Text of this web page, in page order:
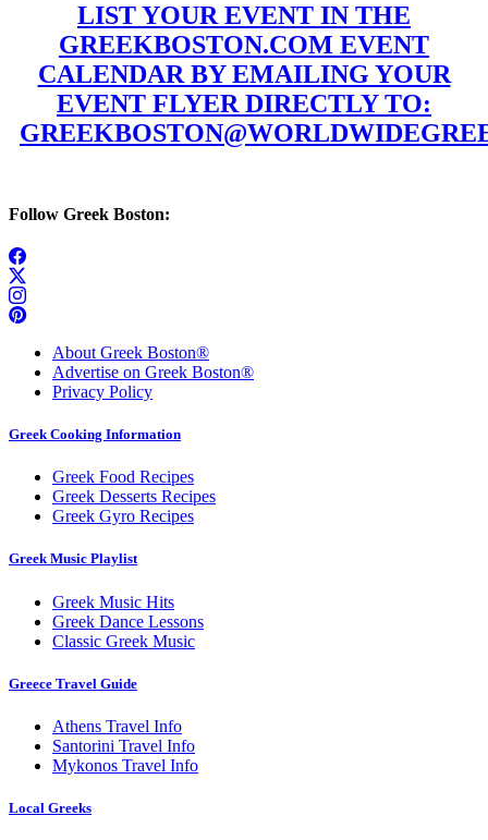
LIST YOUR EVENT IN THE
GREEKBOSTON.COM EVENT
CALENDAR BY EMAILING YOUR
EVENT FLYER DIRECTLY TO:
Follow Greek Boston:
About Greek Boston®
Advertise on Greek Boston®
Privacy Policy
Greek Cooking Information
Greek Food Recipes
Greek Desserts Recipes
Greek Gyro Recipes
Greek Music Playlist
Greek Music Hits
Greek Dance Lessons
Classic Greek Music
Greece Travel Guide
Athens Travel Info
Santorini Travel Info
Mykonos Travel Info
Local Greeks